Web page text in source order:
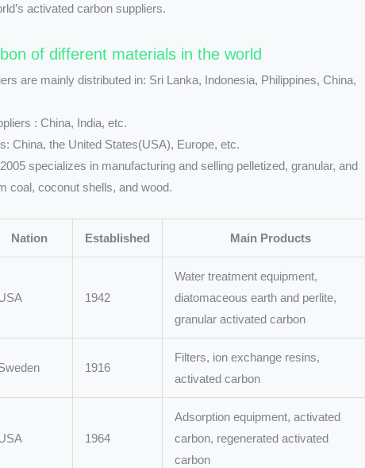
activated carbon suppliers.
of different materials in the world
are mainly distributed in: Sri Lanka, Indonesia, Philippines, China,
: China, India, etc.
China, the United States(USA), Europe, etc.
specializes in manufacturing and selling pelletized, granular, and
coal, coconut shells, and wood.
Nation Established Main Products
1942
Water treatment equipment,
diatomaceous earth and perlite,
granular activated carbon
1916
Filters, ion exchange resins,
activated carbon
1964
Adsorption equipment, activated
carbon, regenerated activated
carbon